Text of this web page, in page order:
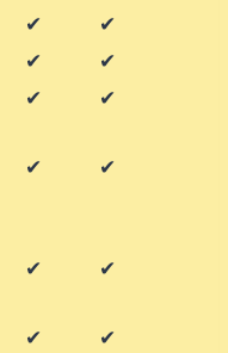
✔
✔
✔
✔
✔
✔
✔ ✔
✔ ✔
✔
✔